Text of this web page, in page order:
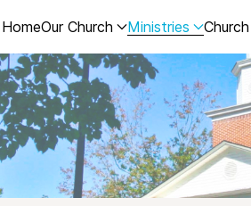
HomeOur Church Ministries